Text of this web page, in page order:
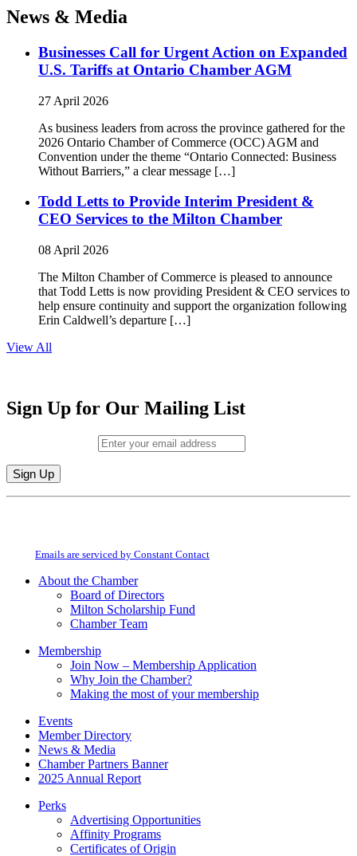
News & Media
Businesses Call for Urgent Action on Expanded
U.S. Tariffs at Ontario Chamber AGM
27 April 2026
As business leaders from across the province gathered for the
2026 Ontario Chamber of Commerce (OCC) AGM and
Convention under the theme “Ontario Connected: Business
Without Barriers,” a clear message […]
Todd Letts to Provide Interim President &
CEO Services to the Milton Chamber
08 April 2026
The Milton Chamber of Commerce is pleased to announce
that Todd Letts is now providing President & CEO services to
help ensure continuity and support the organization following
Erin Caldwell’s departure […]
View All
Sign Up for Our Mailing List
Constant
field
Emails are serviced by Constant Contact
About the Chamber
Board of Directors
Milton Scholarship Fund
Chamber Team
Membership
Join Now – Membership Application
Why Join the Chamber?
Making the most of your membership
Events
Member Directory
News & Media
Chamber Partners Banner
2025 Annual Report
Perks
Advertising Opportunities
Affinity Programs
Certificates of Origin